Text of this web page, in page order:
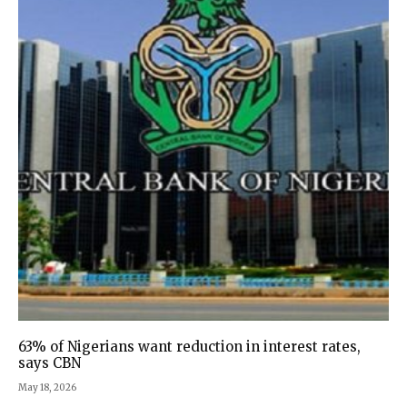
63% of Nigerians want reduction in interest rates,
says CBN
May 18, 2026